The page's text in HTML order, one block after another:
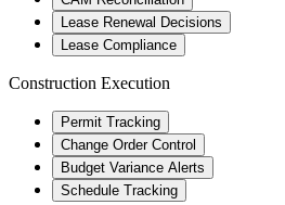
Lease Renewal Decisions
Lease Compliance
Construction Execution
Permit Tracking
Change Order Control
Budget Variance Alerts
Schedule Tracking